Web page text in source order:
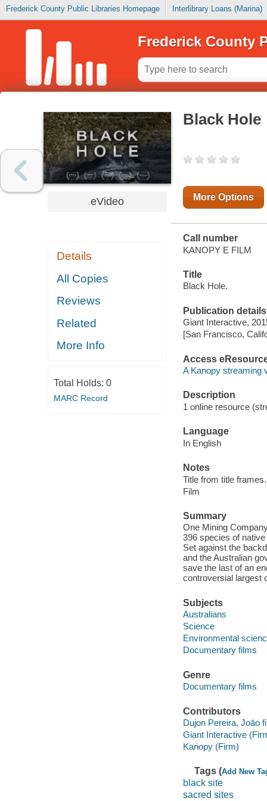
Frederick County Public Libraries Homepage Interlibrary Loans (Marina)
Frederick County
eVideo
Details
All Copies
Reviews
Related
More Info
Total Holds: 0
MARC Record
Black Hole
More Options
Call number
KANOPY E FILM
Title
Black Hole.
Publication details
Giant Interactive,
[San Francisco,
Access
A Kanopy streaming
Description
1 online resource
Language
In English
Notes
Title from title frames.
Film
Summary
One Mining
396 species of
Set against the
and the Australian
save the last of an
controversial largest
Subjects
Australians
Science
Environmental
Documentary films
Genre
Documentary films
Contributors
Dujon Pereira, Joāo
Giant Interactive
Kanopy (Firm)
Tags (Add New
black site
sacred sites